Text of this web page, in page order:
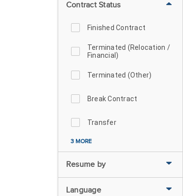
Contract Status
Finished Contract
Terminated (Relocation /
Financial)
Terminated (Other)
Break Contract
Transfer
3 MORE
Resume by
Language